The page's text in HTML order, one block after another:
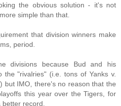
the obvious solution - it's not
simple than that.
that division winners make
period.
divisions because Bud and his
the "rivalries" (i.e. tons of Yanks v.
but IMO, there's no reason that the
this year over the Tigers, for
record.